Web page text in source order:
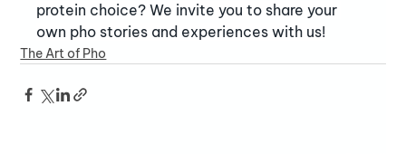
protein choice? We invite you to share your
own pho stories and experiences with us!
The Art of Pho